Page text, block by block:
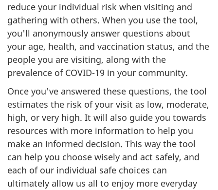
reduce your individual risk when visiting and
gathering with others. When you use the tool,
you'll anonymously answer questions about
your age, health, and vaccination status, and the
people you are visiting, along with the
prevalence of COVID-19 in your community.
Once you've answered these questions, the tool
estimates the risk of your visit as low, moderate,
high, or very high. It will also guide you towards
resources with more information to help you
make an informed decision. This way the tool
can help you choose wisely and act safely, and
each of our individual safe choices can
ultimately allow us all to enjoy more everyday